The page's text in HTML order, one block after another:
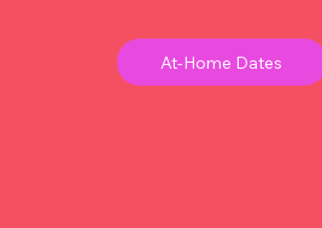
At-Home Dates